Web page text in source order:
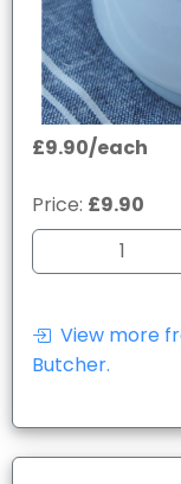
£9.90/each
Price: £9.90
View more
Butcher.